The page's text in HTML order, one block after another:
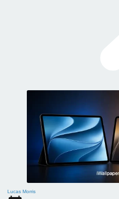
Lucas Morris